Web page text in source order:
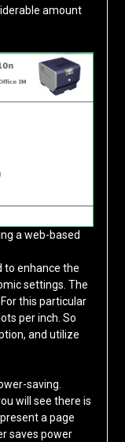
amount
a web-based
to enhance the
settings. The
this particular
per inch. So
and utilize
saving.
will see there is
a page
saves power